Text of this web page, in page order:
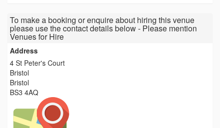
To make a booking or enquire about hiring this venue
please use the contact details below - Please mention
Venues for Hire
Address
4 St Peter's Court
Bristol
Bristol
BS3 4AQ